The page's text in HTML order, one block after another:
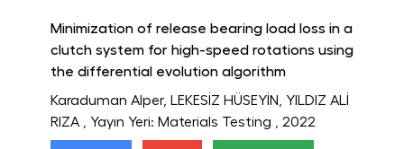
Minimization of release bearing load loss in a
clutch system for high-speed rotations using
the differential evolution algorithm
Karaduman Alper, LEKESİZ HÜSEYİN, YILDIZ ALİ
RIZA
, Yayın Yeri: Materials Testing , 2022